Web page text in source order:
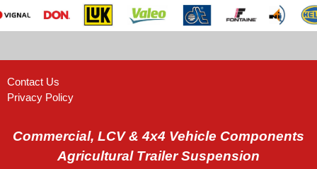
Contact Us
Privacy Policy
Commercial, LCV & 4x4 Vehicle Components
Agricultural Trailer Suspension